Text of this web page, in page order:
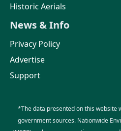
Historic Aerials
News & Info
Privacy Policy
Advertise
Support
*The data presented on this website
government sources. Nationwide